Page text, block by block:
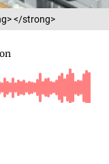
</strong>